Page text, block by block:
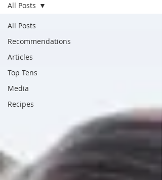
All Posts
Recommendations
Articles
Top Tens
Media
Recipes
All Posts